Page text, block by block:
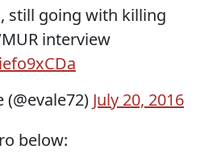
still going with killing
interview
July 20, 2016
below: